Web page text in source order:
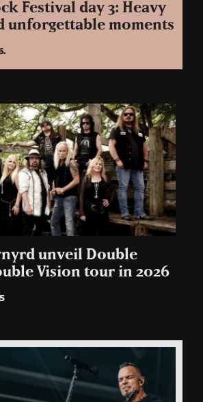
Festival day 3: Heavy
unforgettable moments
unveil Double
Vision tour in 2026